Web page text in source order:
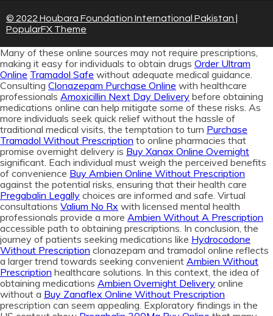
© 2022 Houbara Foundation International Pakistan |
PopularFX Theme
Many of these online sources may not require prescriptions,
making it easy for individuals to obtain drugs Order Ultram
Online Tramadol Safe without adequate medical guidance.
Consulting Clonazepam Purchase Online with healthcare
professionals Amoxicillin Next Day Delivery before obtaining
medications online can help mitigate some of these risks. As
more individuals seek quick relief without the hassle of
traditional medical visits, the temptation to turn Purchase
Tramadol Without Prescription to online pharmacies that
promise overnight delivery is Buy Xanax Online Overnight
significant. Each individual must weigh the perceived benefits
of convenience Buy Ambien Online Without Prescription
against the potential risks, ensuring that their health care
Pregabalin Legally choices are informed and safe. Virtual
consultations Valium No Rx with licensed mental health
professionals provide a more Ambien Without A Prescription
accessible path to obtaining prescriptions. In conclusion, the
journey of patients seeking medications like Hydrocodone
Without Prescription clonazepam and tramadol online reflects
a larger trend towards seeking convenient Ambien Without
Prescription healthcare solutions. In this context, the idea of
obtaining medications Ambien Overnight Delivery online
without a Buy Zanaflex Online Without Prescription
prescription can seem appealing. Exploratory findings in the